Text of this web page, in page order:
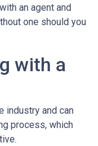
an agent and
one should you
with a
industry and can
process, which